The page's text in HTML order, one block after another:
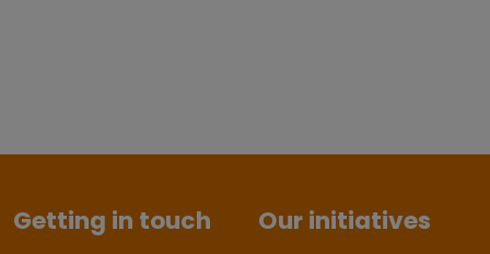
Getting in touch Our initiatives